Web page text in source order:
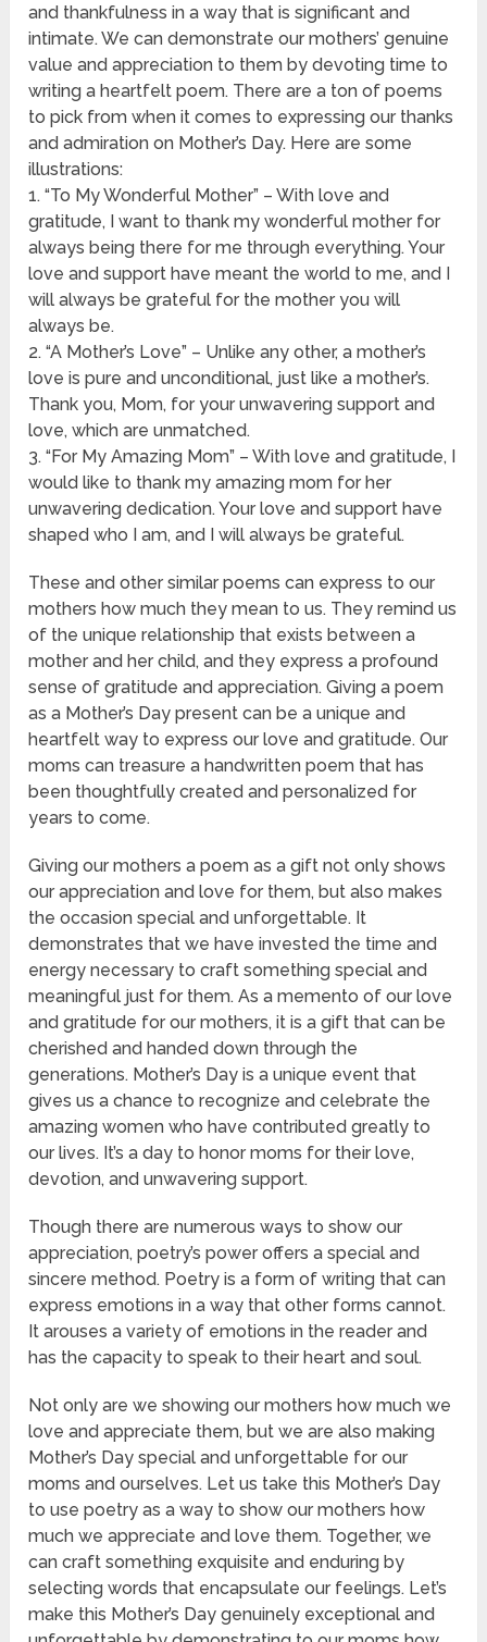
and thankfulness in a way that is significant and
intimate. We can demonstrate our mothers’ genuine
value and appreciation to them by devoting time to
writing a heartfelt poem. There are a ton of poems
to pick from when it comes to expressing our thanks
and admiration on Mother’s Day. Here are some
illustrations:
1. “To My Wonderful Mother” – With love and
gratitude, I want to thank my wonderful mother for
always being there for me through everything. Your
love and support have meant the world to me, and I
will always be grateful for the mother you will
always be.
2. “A Mother’s Love” – Unlike any other, a mother’s
love is pure and unconditional, just like a mother’s.
Thank you, Mom, for your unwavering support and
love, which are unmatched.
3. “For My Amazing Mom” – With love and gratitude, I
would like to thank my amazing mom for her
unwavering dedication. Your love and support have
shaped who I am, and I will always be grateful.
These and other similar poems can express to our
mothers how much they mean to us. They remind us
of the unique relationship that exists between a
mother and her child, and they express a profound
sense of gratitude and appreciation. Giving a poem
as a Mother’s Day present can be a unique and
heartfelt way to express our love and gratitude. Our
moms can treasure a handwritten poem that has
been thoughtfully created and personalized for
years to come.
Giving our mothers a poem as a gift not only shows
our appreciation and love for them, but also makes
the occasion special and unforgettable. It
demonstrates that we have invested the time and
energy necessary to craft something special and
meaningful just for them. As a memento of our love
and gratitude for our mothers, it is a gift that can be
cherished and handed down through the
generations. Mother’s Day is a unique event that
gives us a chance to recognize and celebrate the
amazing women who have contributed greatly to
our lives. It’s a day to honor moms for their love,
devotion, and unwavering support.
Though there are numerous ways to show our
appreciation, poetry’s power offers a special and
sincere method. Poetry is a form of writing that can
express emotions in a way that other forms cannot.
It arouses a variety of emotions in the reader and
has the capacity to speak to their heart and soul.
Not only are we showing our mothers how much we
love and appreciate them, but we are also making
Mother’s Day special and unforgettable for our
moms and ourselves. Let us take this Mother’s Day
to use poetry as a way to show our mothers how
much we appreciate and love them. Together, we
can craft something exquisite and enduring by
selecting words that encapsulate our feelings. Let’s
make this Mother’s Day genuinely exceptional and